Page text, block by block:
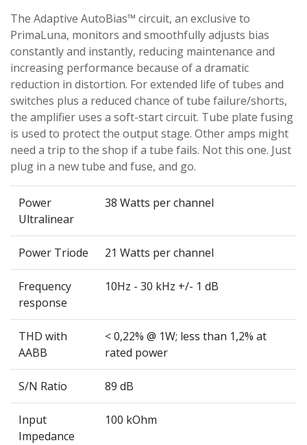
The Adaptive AutoBias™ circuit, an exclusive to
PrimaLuna, monitors and smoothfully adjusts bias
constantly and instantly, reducing maintenance and
increasing performance because of a dramatic
reduction in distortion. For extended life of tubes and
switches plus a reduced chance of tube failure/shorts,
the amplifier uses a soft-start circuit. Tube plate fusing
is used to protect the output stage. Other amps might
need a trip to the shop if a tube fails. Not this one. Just
plug in a new tube and fuse, and go.
Power
Ultralinear
38 Watts per channel
Power Triode 21 Watts per channel
Frequency
response
10Hz - 30 kHz +/- 1 dB
THD with
AABB
< 0,22% @ 1W; less than 1,2% at
rated power
S/N Ratio 89 dB
Input
Impedance
100 kOhm